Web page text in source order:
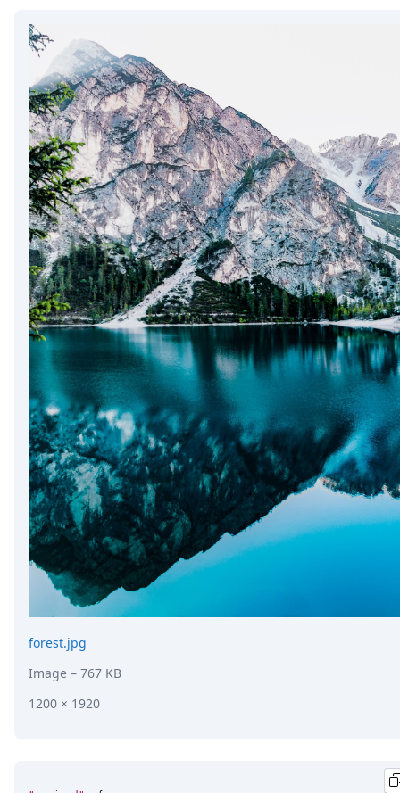
forest.jpg
Image – 767 KB
1200 × 1920